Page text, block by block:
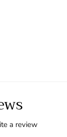
a review